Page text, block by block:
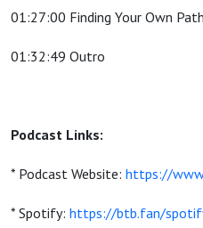
01:27:00 Finding Your Own Path
01:32:49 Outro
Podcast Links:
* Podcast Website: https://
* Spotify: https://btb.fan/